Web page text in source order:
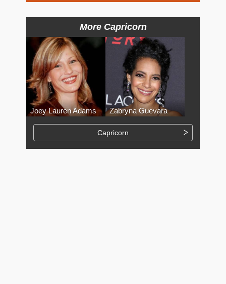
More Capricorn
Joey Lauren Adams Zabryna Guevara
Capricorn